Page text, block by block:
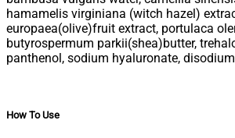
hamamelis virginiana (witch hazel)
europaea(olive)fruit extract, portulaca
butyrospermum parkii(shea)butter,
panthenol, sodium hyaluronate,
How To Use